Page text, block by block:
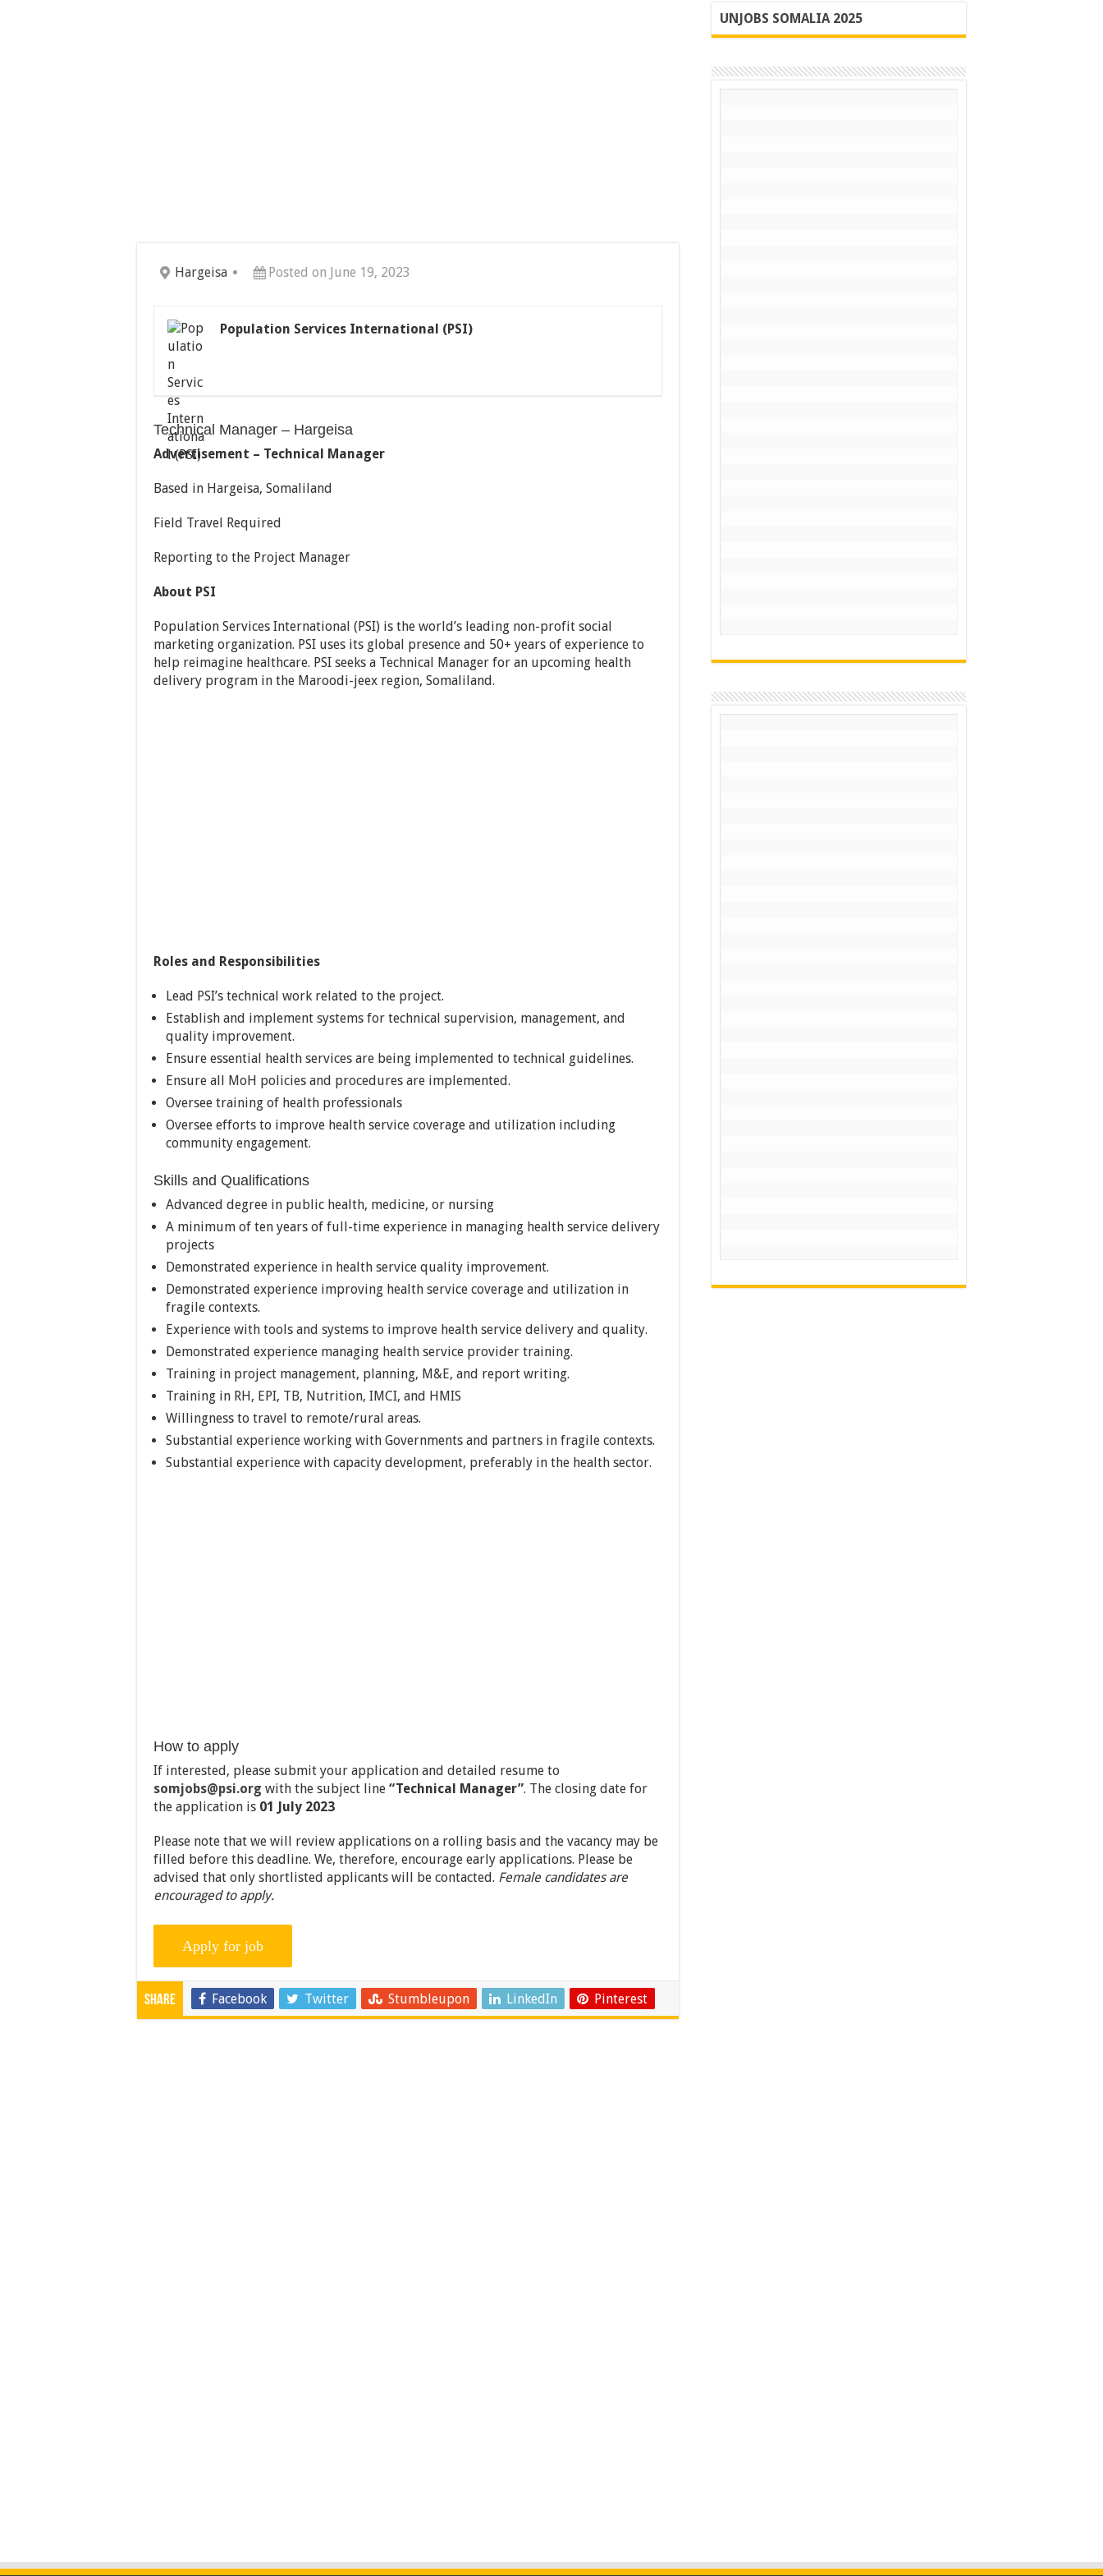
Hargeisa Posted on June 19, 2023
Population Services International (PSI)
Technical Manager – Hargeisa
Advertisement – Technical Manager
Based in Hargeisa, Somaliland
Field Travel Required
Reporting to the Project Manager
About PSI
Population Services International (PSI) is the world’s leading non-profit social
marketing organization. PSI uses its global presence and 50+ years of experience to
help reimagine healthcare. PSI seeks a Technical Manager for an upcoming health
delivery program in the Maroodi-jeex region, Somaliland.
Roles and Responsibilities
Lead PSI’s technical work related to the project.
Establish and implement systems for technical supervision, management, and
quality improvement.
Ensure essential health services are being implemented to technical guidelines.
Ensure all MoH policies and procedures are implemented.
Oversee training of health professionals
Oversee efforts to improve health service coverage and utilization including
community engagement.
Skills and Qualifications
Advanced degree in public health, medicine, or nursing
A minimum of ten years of full-time experience in managing health service delivery
projects
Demonstrated experience in health service quality improvement.
Demonstrated experience improving health service coverage and utilization in
fragile contexts.
Experience with tools and systems to improve health service delivery and quality.
Demonstrated experience managing health service provider training.
Training in project management, planning, M&E, and report writing.
Training in RH, EPI, TB, Nutrition, IMCI, and HMIS
Willingness to travel to remote/rural areas.
Substantial experience working with Governments and partners in fragile contexts.
Substantial experience with capacity development, preferably in the health sector.
How to apply
If interested, please submit your application and detailed resume to
somjobs@psi.org with the subject line “Technical Manager”. The closing date for
the application is 01 July 2023
Please note that we will review applications on a rolling basis and the vacancy may be
filled before this deadline. We, therefore, encourage early applications. Please be
advised that only shortlisted applicants will be contacted. Female candidates are
encouraged to apply.
Share Facebook Twitter Stumbleupon LinkedIn Pinterest
UNJOBS SOMALIA 2025